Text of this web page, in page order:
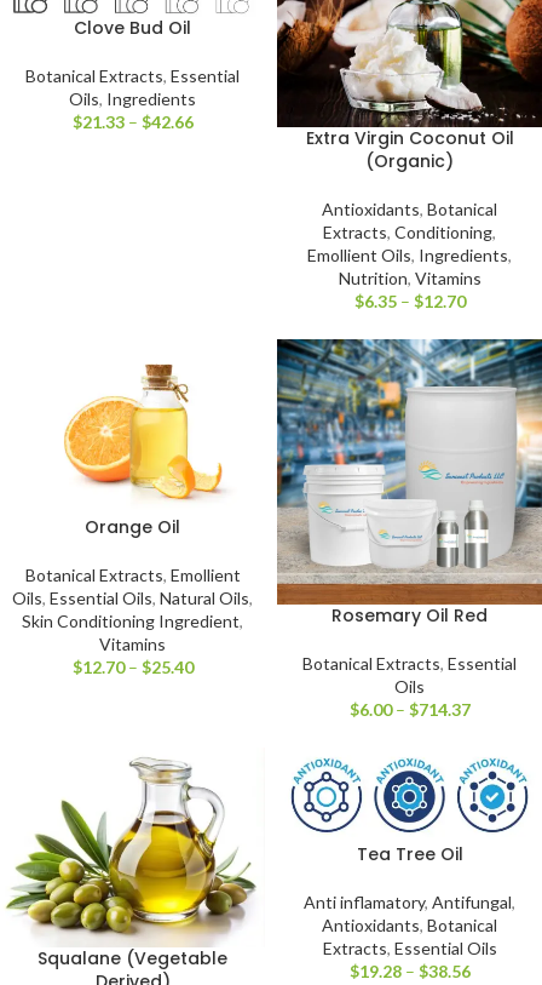
Clove Bud Oil
Botanical Extracts, Essential
Oils, Ingredients
$21.33 – $42.66
Extra Virgin Coconut Oil
(Organic)
Antioxidants, Botanical
Extracts, Conditioning,
Emollient Oils, Ingredients,
Nutrition, Vitamins
$6.35 – $12.70
Orange Oil
Botanical Extracts, Emollient
Oils, Essential Oils, Natural Oils,
Skin Conditioning Ingredient,
Vitamins
$12.70 – $25.40
Rosemary Oil Red
Botanical Extracts, Essential
Oils
$6.00 – $714.37
Squalane (Vegetable
Tea Tree Oil
Anti inflamatory, Antifungal,
Antioxidants, Botanical
Extracts, Essential Oils
$19.28 – $38.56